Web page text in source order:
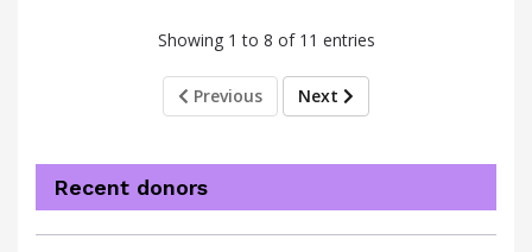
Showing 1 to 8 of 11 entries
Previous Next
Recent donors